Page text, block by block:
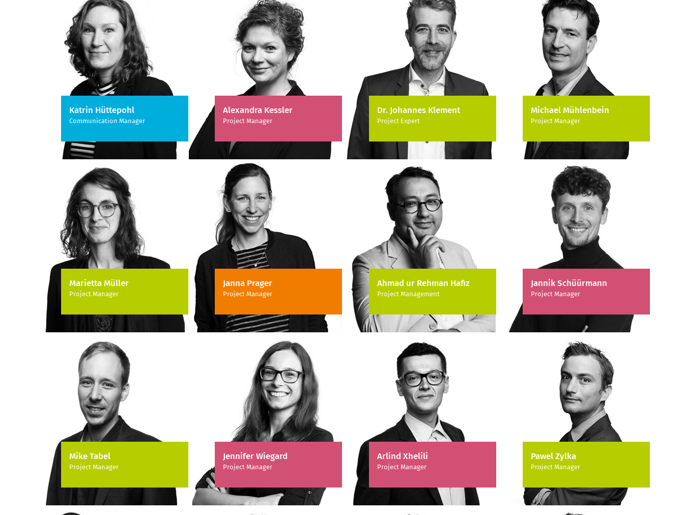
Katrin Hüttepohl
Communication Manager
Alexandra Kessler
Project Manager
Dr. Johannes Klement
Project Expert
Michael Mühlenbein
Project Manager
Marietta Müller
Project Manager
Janna Prager
Project Manager
Ahmad ur Rehman Hafiz
Project Management
Jannik Schüürmann
Project Manager
Mike Tabel
Project Manager
Jennifer Wiegard
Project Manager
Arlind Xhelili
Project Manager
Pawel Zylka
Project Manager